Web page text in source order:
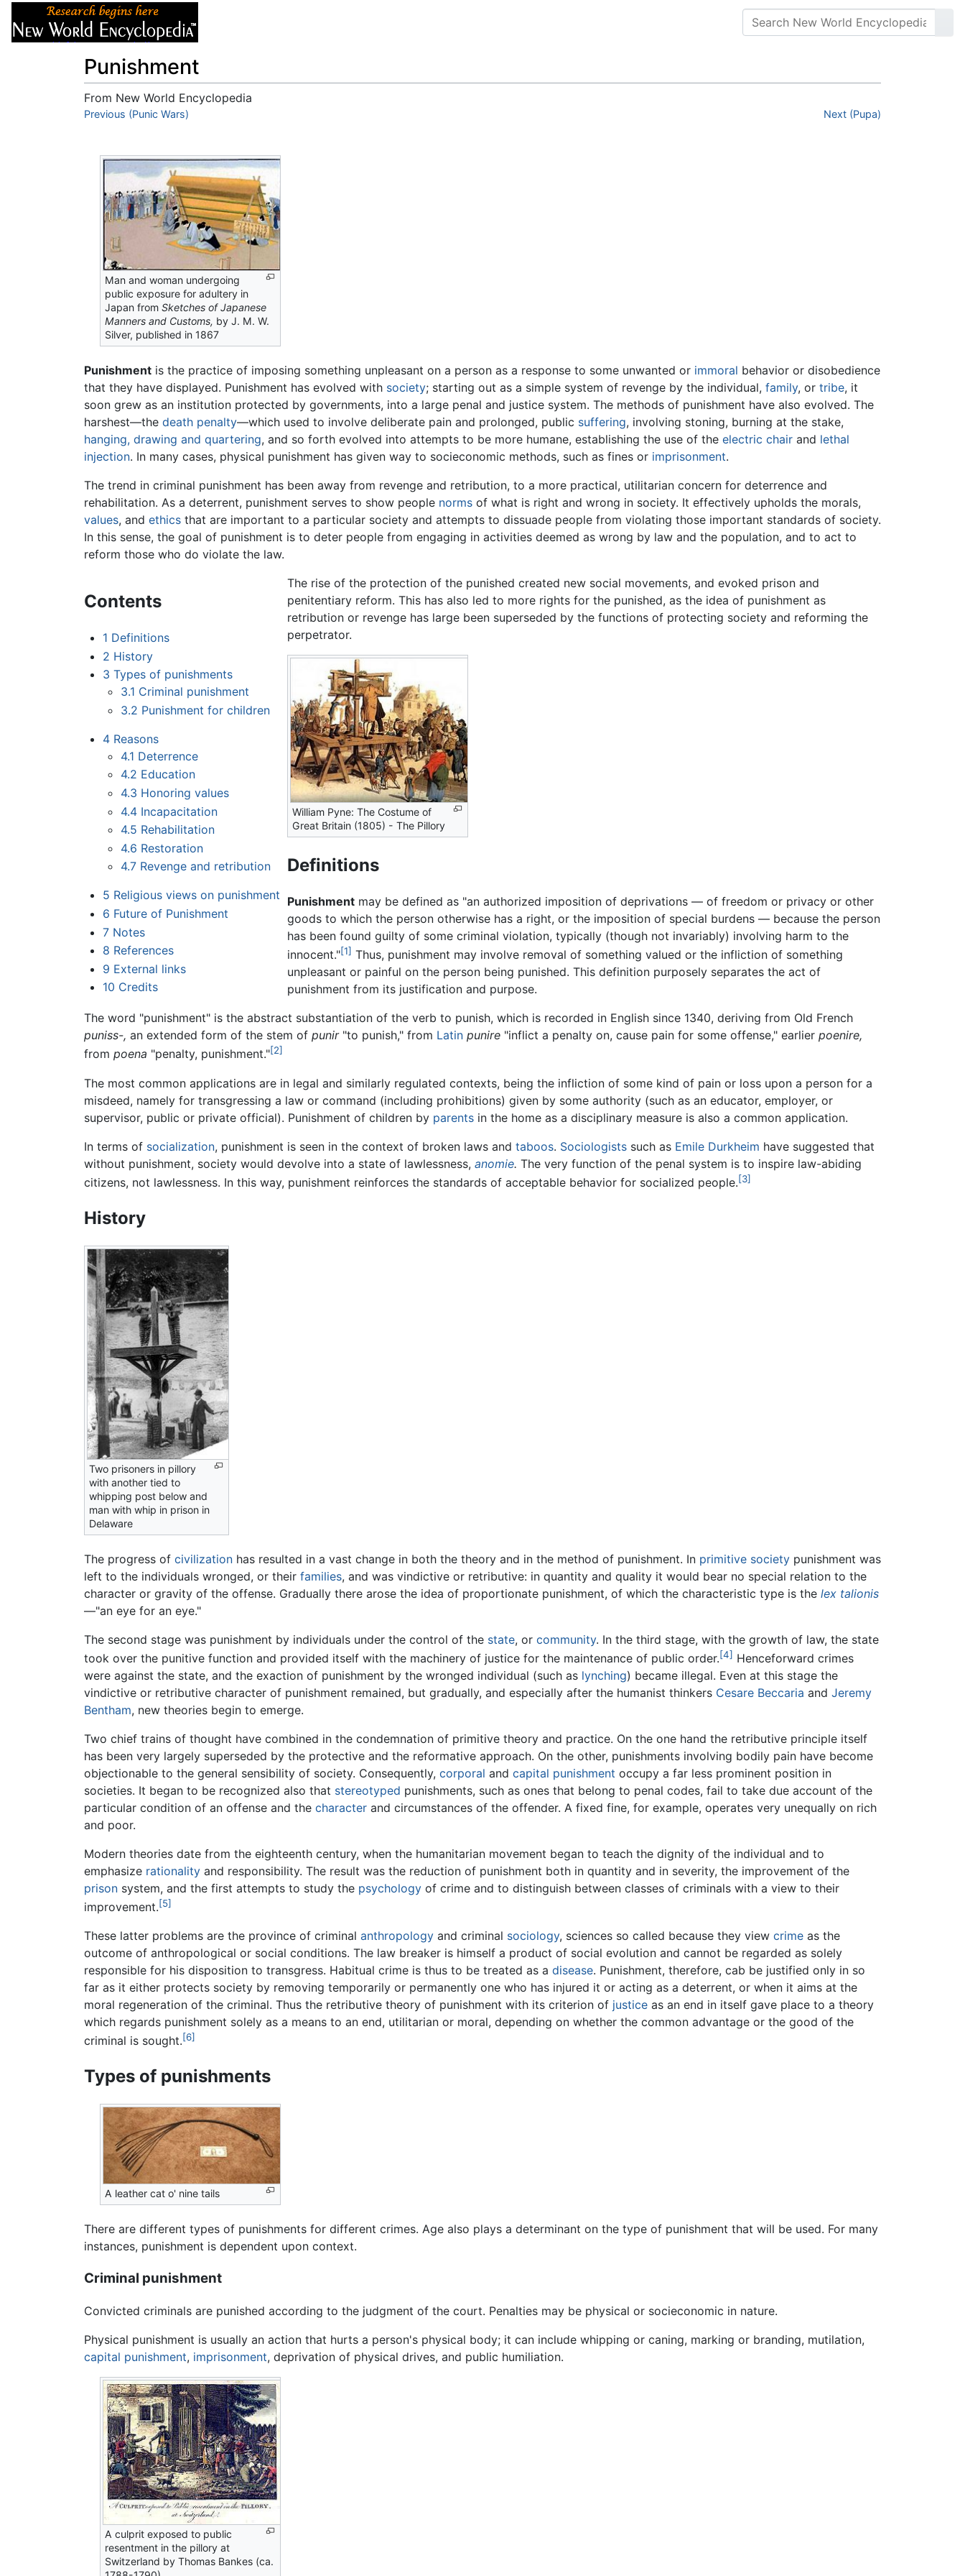
Punishment
From New World Encyclopedia
Jump to:navigation
Previous (Punic Wars) Next (Pupa)
Man and woman undergoing
public exposure for adultery in
Japan fromSketches of Japanese
Manners and Customs, by J. M. W.
Silver, published in 1867
Punishment is the practice of imposing something unpleasant on a person as a response to some unwanted or immoral behavior or disobedience
that they have displayed. Punishment has evolved with society; starting out as a simple system of revenge by the individual, family, or tribe, it
soon grew as an institution protected by governments, into a large penal and justice system. The methods of punishment have also evolved. The
harshest—the death penalty—which used to involve deliberate pain and prolonged, public suffering, involving stoning, burning at the stake,
hanging, drawing and quartering, and so forth evolved into attempts to be more humane, establishing the use of the electric chair and lethal
injection. In many cases, physical punishment has given way to socieconomic methods, such as fines or imprisonment.
The trend in criminal punishment has been away from revenge and retribution, to a more practical, utilitarian concern for deterrence and
rehabilitation. As a deterrent, punishment serves to show people norms of what is right and wrong in society. It effectively upholds the morals,
values, and ethics that are important to a particular society and attempts to dissuade people from violating those important standards of society.
In this sense, the goal of punishment is to deter people from engaging in activities deemed as wrong by law and the population, and to act to
reform those who do violate the law.
Contents
1 Definitions
2 History
3 Types of punishments
3.1 Criminal punishment
3.2 Punishment for children
4 Reasons
4.1 Deterrence
4.2 Education
4.3 Honoring values
4.4 Incapacitation
4.5 Rehabilitation
4.6 Restoration
4.7 Revenge and retribution
5 Religious views on punishment
6 Future of Punishment
7 Notes
8 References
9 External links
10 Credits
The rise of the protection of the punished created new social movements, and evoked prison and
penitentiary reform. This has also led to more rights for the punished, as the idea of punishment as
retribution or revenge has large been superseded by the functions of protecting society and reforming the
perpetrator.
William Pyne: The Costume of
Great Britain (1805) - The Pillory
Definitions
Punishmentmay be defined as "an authorized imposition of deprivations — of freedom or privacy or other
goods to which the person otherwise has a right, or the imposition of special burdens — because the person
has been found guilty of some criminal violation, typically (though not invariably) involving harm to the
innocent."[1] Thus, punishment may involve removal of something valued or the infliction of something
unpleasant or painful on the person being punished. This definition purposely separates the act of
punishment from its justification and purpose.
The word "punishment" is the abstract substantiation of the verb to punish, which is recorded in English since 1340, deriving from Old French
puniss-, an extended form of the stem of punir"to punish," from Latin punire "inflict a penalty on, cause pain for some offense," earlier poenire,
from poena "penalty, punishment."[2]
The most common applications are in legal and similarly regulated contexts, being the infliction of some kind of pain or loss upon a person for a
misdeed, namely for transgressing a law or command (including prohibitions) given by some authority (such as an educator, employer, or
supervisor, public or private official). Punishment of children by parents in the home as a disciplinary measure is also a common application.
In terms of socialization, punishment is seen in the context of broken laws and taboos. Sociologists such as Emile Durkheim have suggested that
without punishment, society would devolve into a state of lawlessness, anomie. The very function of the penal system is to inspire law-abiding
citizens, not lawlessness. In this way, punishment reinforces the standards of acceptable behavior for socialized people.[3]
History
Two prisoners in pillory
with another tied to
whipping post below and
man with whip in prison in
Delaware
The progress of civilization has resulted in a vast change in both the theory and in the method of punishment. In primitive society punishment was
left to the individuals wronged, or their families, and was vindictive or retributive: in quantity and quality it would bear no special relation to the
character or gravity of the offense. Gradually there arose the idea of proportionate punishment, of which the characteristic type is the lex talionis
—"an eye for an eye."
The second stage was punishment by individuals under the control of the state, or community. In the third stage, with the growth of law, the state
took over the punitive function and provided itself with the machinery of justice for the maintenance of public order.[4] Henceforward crimes
were against the state, and the exaction of punishment by the wronged individual (such as lynching) became illegal. Even at this stage the
vindictive or retributive character of punishment remained, but gradually, and especially after the humanist thinkers Cesare Beccaria and Jeremy
Bentham, new theories begin to emerge.
Two chief trains of thought have combined in the condemnation of primitive theory and practice. On the one hand the retributive principle itself
has been very largely superseded by the protective and the reformative approach. On the other, punishments involving bodily pain have become
objectionable to the general sensibility of society. Consequently, corporal and capital punishment occupy a far less prominent position in
societies. It began to be recognized also that stereotyped punishments, such as ones that belong to penal codes, fail to take due account of the
particular condition of an offense and the character and circumstances of the offender. A fixed fine, for example, operates very unequally on rich
and poor.
Modern theories date from the eighteenth century, when the humanitarian movement began to teach the dignity of the individual and to
emphasize rationality and responsibility. The result was the reduction of punishment both in quantity and in severity, the improvement of the
prison system, and the first attempts to study the psychology of crime and to distinguish between classes of criminals with a view to their
improvement.[5]
These latter problems are the province of criminal anthropology and criminal sociology, sciences so called because they view crime as the
outcome of anthropological or social conditions. The law breaker is himself a product of social evolution and cannot be regarded as solely
responsible for his disposition to transgress. Habitual crime is thus to be treated as a disease. Punishment, therefore, cab be justified only in so
far as it either protects society by removing temporarily or permanently one who has injured it or acting as a deterrent, or when it aims at the
moral regeneration of the criminal. Thus the retributive theory of punishment with its criterion of justice as an end in itself gave place to a theory
which regards punishment solely as a means to an end, utilitarian or moral, depending on whether the common advantage or the good of the
criminal is sought.[6]
Types of punishments
A leather cat o' nine tails
There are different types of punishments for different crimes. Age also plays a determinant on the type of punishment that will be used. For many
instances, punishment is dependent upon context.
Criminal punishment
Convicted criminals are punished according to the judgment of the court. Penalties may be physical or socieconomic in nature.
Physical punishment is usually an action that hurts a person's physical body; it can include whipping or caning, marking or branding, mutilation,
capital punishment, imprisonment, deprivation of physical drives, and public humiliation.
A culprit exposed to public
resentment in the pillory at
Switzerland by Thomas Bankes (ca.